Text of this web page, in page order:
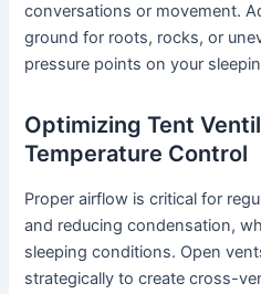
conversations or movement.
ground for roots, rocks, or
pressure points on your
Optimizing Tent
Temperature Control
Proper airflow is critical for
and reducing condensation,
sleeping conditions. Open
strategically to create cross-